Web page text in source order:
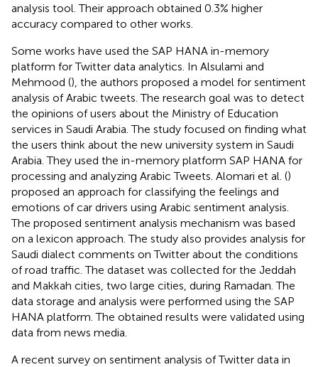
analysis tool. Their approach obtained 0.3% higher
accuracy compared to other works.
Some works have used the SAP HANA in-memory
platform for Twitter data analytics. In Alsulami and
Mehmood (), the authors proposed a model for sentiment
analysis of Arabic tweets. The research goal was to detect
the opinions of users about the Ministry of Education
services in Saudi Arabia. The study focused on finding what
the users think about the new university system in Saudi
Arabia. They used the in-memory platform SAP HANA for
processing and analyzing Arabic Tweets. Alomari et al. ()
proposed an approach for classifying the feelings and
emotions of car drivers using Arabic sentiment analysis.
The proposed sentiment analysis mechanism was based
on a lexicon approach. The study also provides analysis for
Saudi dialect comments on Twitter about the conditions
of road traffic. The dataset was collected for the Jeddah
and Makkah cities, two large cities, during Ramadan. The
data storage and analysis were performed using the SAP
HANA platform. The obtained results were validated using
data from news media.
A recent survey on sentiment analysis of Twitter data in